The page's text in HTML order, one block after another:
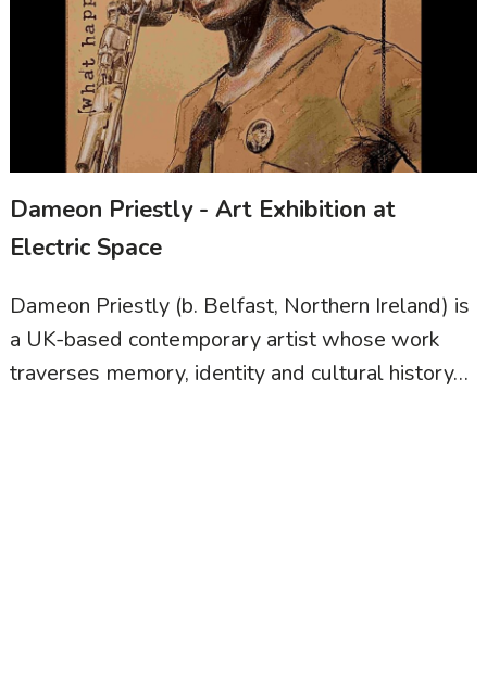
Dameon Priestly - Art Exhibition at
Electric Space
Dameon Priestly (b. Belfast, Northern Ireland) is
a UK-based contemporary artist whose work
traverses memory, identity and cultural history…